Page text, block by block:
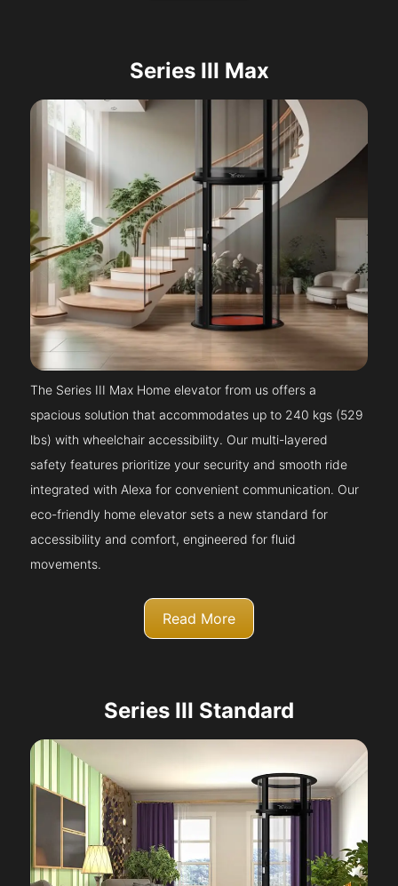
Series III Max
The Series III Max Home elevator from us offers a
spacious solution that accommodates up to 240 kgs (529
lbs) with wheelchair accessibility. Our multi-layered
safety features prioritize your security and smooth ride
integrated with Alexa for convenient communication. Our
eco-friendly home elevator sets a new standard for
accessibility and comfort, engineered for fluid
movements.
Read More
Series III Standard